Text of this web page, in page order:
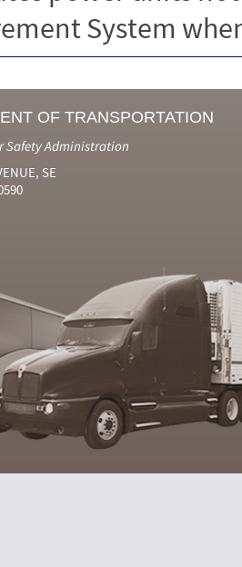
System
OF TRANSPORTATION
Safety Administration
SE